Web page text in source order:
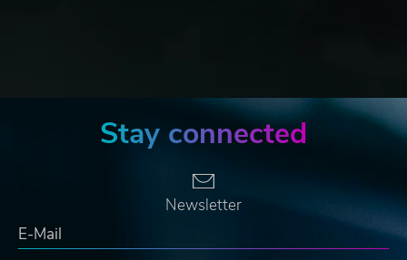
Stay connected
Newsletter